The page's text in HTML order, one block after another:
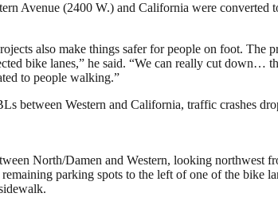
Avenue (2400 W.) and California were converted
also make things safer for people on foot. The
bike lanes,” he said. “We can really cut down…
to people walking.”
Western and California, traffic crashes
North/Damen and Western, looking northwest
parking spots to the left of one of the bike